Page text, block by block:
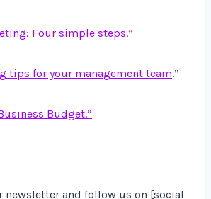
Four simple steps.”
tips for your management team.”
Budget.”
newsletter and follow us on [social